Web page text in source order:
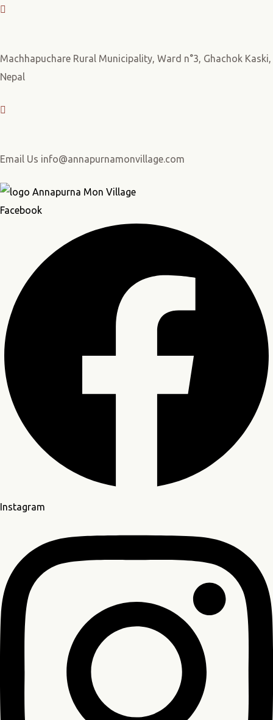
Machhapuchare Rural Municipality, Ward n°3, Ghachok Kaski,
Nepal
Email Us info@annapurnamonvillage.com
Facebook
Instagram